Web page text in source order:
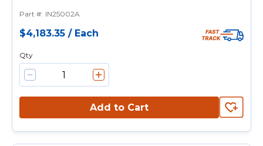
Part #: IN25002A
$4,183.35 / Each
Qty
Add to Cart